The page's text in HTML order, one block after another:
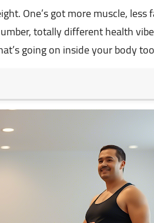
One’s got more muscle,
totally different health
going on inside your body